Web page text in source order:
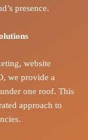
presence.
website
we provide a
one roof. This
approach to